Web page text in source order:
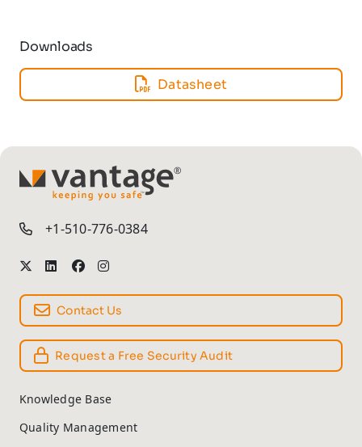
Downloads
Datasheet
TM
+1-510-776-0384
Contact Us
Request a Free Security Audit
Knowledge Base
Quality Management